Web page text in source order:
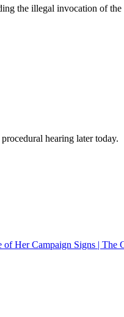
the illegal invocation of the
hearing later today.
Her Campaign Signs | The